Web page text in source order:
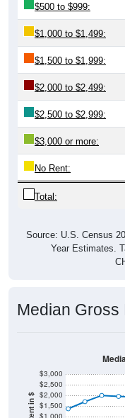
$500 to $999:
$1,000 to $1,499:
$1,500 to $1,999:
$2,000 to $2,499:
$2,500 to $2,999:
$3,000 or more:
No Rent:
Total:
Source: U.S. Census
Year Estimates.
Median Gross
$1,000
$1,500
$2,000
$2,500
$3,000